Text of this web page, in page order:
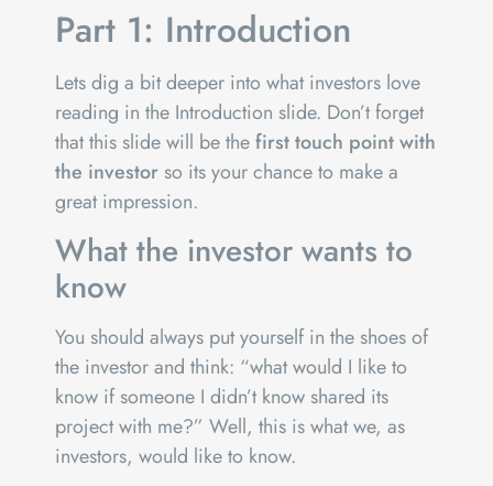
Part 1: Introduction
Lets dig a bit deeper into what investors love
reading in the Introduction slide. Don’t forget
that this slide will be thefirst touch point with
the investor so its your chance to make a
great impression.
What the investor wants to
know
You should always put yourself in the shoes of
the investor and think: “what would I like to
know if someone I didn’t know shared its
project with me?” Well, this is what we, as
investors, would like to know.